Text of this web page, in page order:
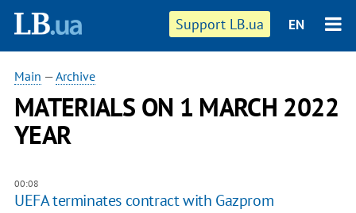
Support LB.ua EN
Main —Archive
MATERIALS ON 1 MARCH 2022
YEAR
00:08
UEFA terminates contract with Gazprom